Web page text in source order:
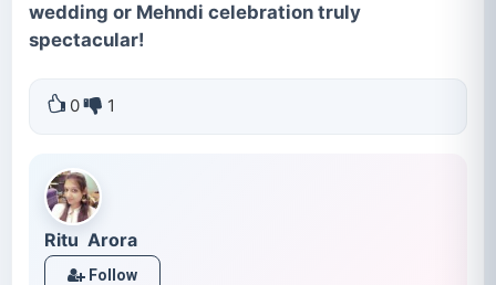
wedding or Mehndi celebration truly
spectacular!
0 1
Ritu Arora
Follow